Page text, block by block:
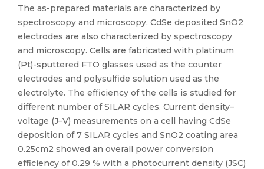
The as-prepared materials are characterized by
spectroscopy and microscopy. CdSe deposited SnO2
electrodes are also characterized by spectroscopy
and microscopy. Cells are fabricated with platinum
(Pt)-sputtered FTO glasses used as the counter
electrodes and polysulfide solution used as the
electrolyte. The efficiency of the cells is studied for
different number of SILAR cycles. Current density–
voltage (J–V) measurements on a cell having CdSe
deposition of 7 SILAR cycles and SnO2 coating area
0.25cm2 showed an overall power conversion
efficiency of 0.29 % with a photocurrent density (JSC)